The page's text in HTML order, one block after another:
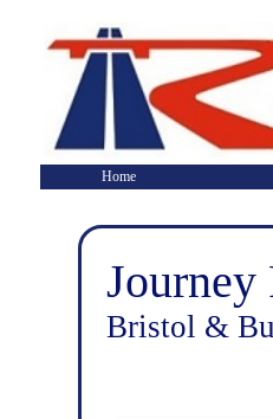
Home
Journey
Bristol &